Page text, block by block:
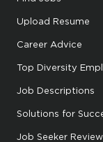
Upload Resume
Career Advice
Top Diversity
Job Descriptions
Solutions for
Job Seeker